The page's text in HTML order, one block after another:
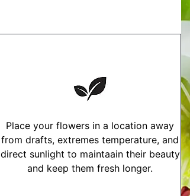
Place your flowers in a location away
from drafts, extremes temperature, and
direct sunlight to maintaain their beauty
and keep them fresh longer.